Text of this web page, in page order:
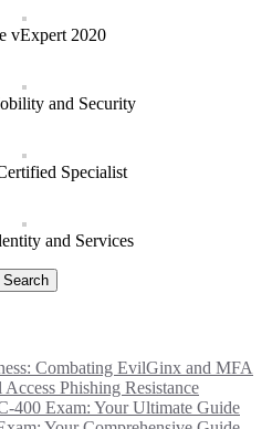
vExpert 2020
and Security
Specialist
and Services
Combating EvilGinx and MFA
Phishing Resistance
400 Exam: Your Ultimate Guide